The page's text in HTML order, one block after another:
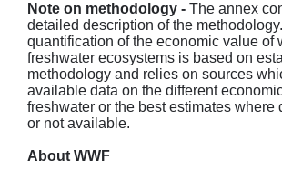
Note on methodology - The annex
detailed description of the
quantification of the economic value of
freshwater ecosystems is based on
methodology and relies on sources
available data on the different
freshwater or the best estimates where
or not available.
About WWF